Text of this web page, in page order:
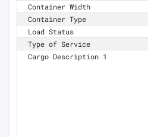
Container Width
Container Type
Load Status
Type of Service
Cargo Description 1